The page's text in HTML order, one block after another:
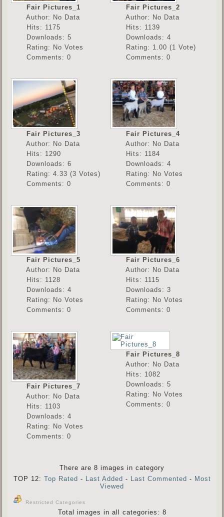
Fair Pictures_1
Author: No Data
Hits: 1175
Downloads: 5
Rating: No Votes
Comments: 0
Fair Pictures_2
Author: No Data
Hits: 1139
Downloads: 4
Rating: 1.00 (1 Vote)
Comments: 0
Fair Pictures_3
Author: No Data
Hits: 1290
Downloads: 6
Rating: 4.33 (3 Votes)
Comments: 0
Fair Pictures_4
Author: No Data
Hits: 1184
Downloads: 4
Rating: No Votes
Comments: 0
Fair Pictures_5
Author: No Data
Hits: 1128
Downloads: 4
Rating: No Votes
Comments: 0
Fair Pictures_6
Author: No Data
Hits: 1115
Downloads: 3
Rating: No Votes
Comments: 0
Fair Pictures_7
Author: No Data
Hits: 1103
Downloads: 4
Rating: No Votes
Comments: 0
Fair Pictures_8
Author: No Data
Hits: 1082
Downloads: 5
Rating: No Votes
Comments: 0
There are 8 images in category
TOP 12: Top Rated - Last Added - Last Commented - Most
Viewed
Restricted Categories
Total images in all categories: 8